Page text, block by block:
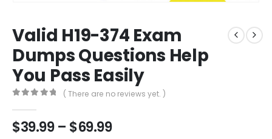
Valid H19-374 Exam
Dumps Questions Help
You Pass Easily
( There are no reviews yet. )
$39.99 – $69.99Price